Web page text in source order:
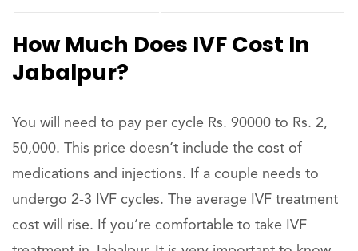
How Much Does IVF Cost In
Jabalpur?
You will need to pay per cycle Rs. 90000 to Rs. 2,
50,000. This price doesn’t include the cost of
medications and injections. If a couple needs to
undergo 2-3 IVF cycles. The average IVF treatment
cost will rise. If you’re comfortable to take IVF